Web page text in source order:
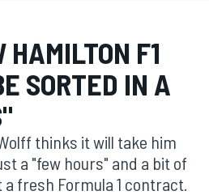
F1
SORTED IN A
thinks it will take him
a "few hours" and a bit of
fresh Formula 1 contract.